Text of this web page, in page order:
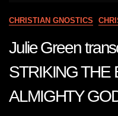
CHRISTIAN GNOSTICS
Julie Green
STRIKING THE
ALMIGHTY